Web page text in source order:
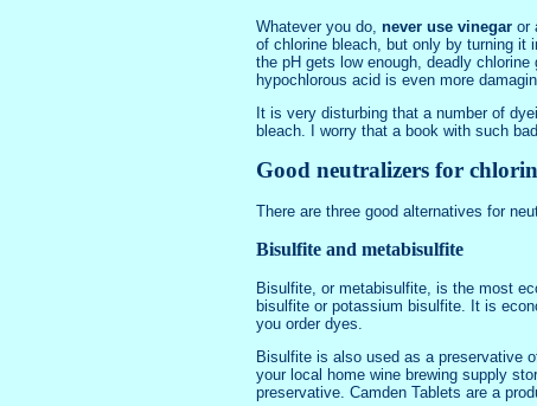
Whatever you do,never use vinegar or
of chlorine bleach, but only by turning it
the pH gets low enough, deadly
hypochlorous acid is even more
It is very disturbing that a number of
bleach. I worry that a book with such
Good neutralizers for
There are three good alternatives for
Bisulfite and metabisulfite
Bisulfite, or metabisulfite, is the most
bisulfite or potassium bisulfite. It is
you order dyes.
Bisulfite is also used as a preservative
your local home wine brewing supply
preservative. Camden Tablets are a